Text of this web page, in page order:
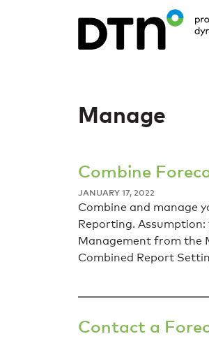
Manage
Combine
JANUARY 17, 2022
Combine and manage
Reporting.
Management from the
Combined Report
Contact a